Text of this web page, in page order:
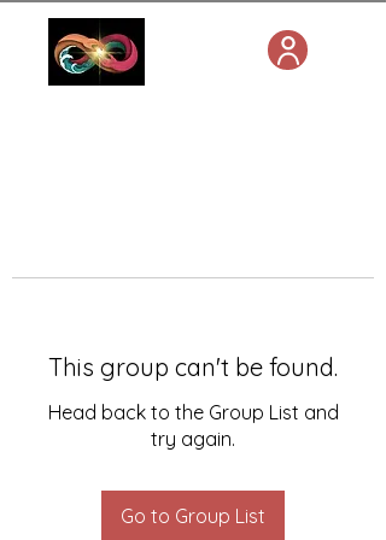
This group can't be found.
Head back to the Group List and
try again.
Go to Group List